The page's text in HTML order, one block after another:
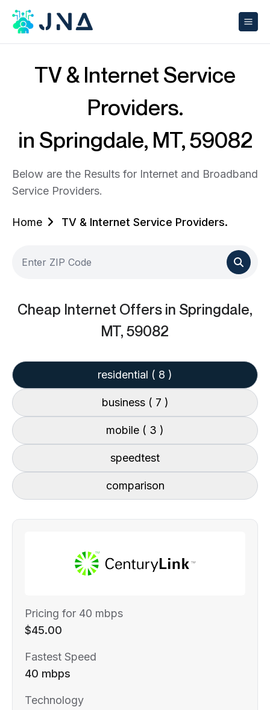
TV & Internet Service
Providers.
in Springdale, MT, 59082
Below are the Results for Internet and Broadband
Service Providers.
Home TV & Internet Service Providers.
Cheap Internet Offers in Springdale,
MT, 59082
residential ( 8 )
business ( 7 )
mobile ( 3 )
speedtest
comparison
Pricing for 40 mbps
$45.00
Fastest Speed
40 mbps
Technology